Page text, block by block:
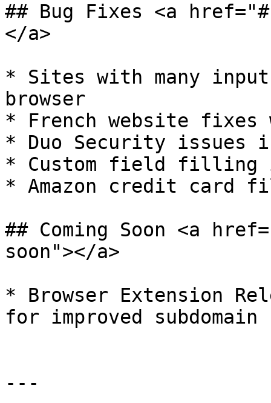
## Bug Fixes <a
</a>
* Sites with many
browser
* French website
* Duo Security issues
* Custom field filling
* Amazon credit card
## Coming Soon <a
soon"></a>
* ​Browser Extension
for improved
---